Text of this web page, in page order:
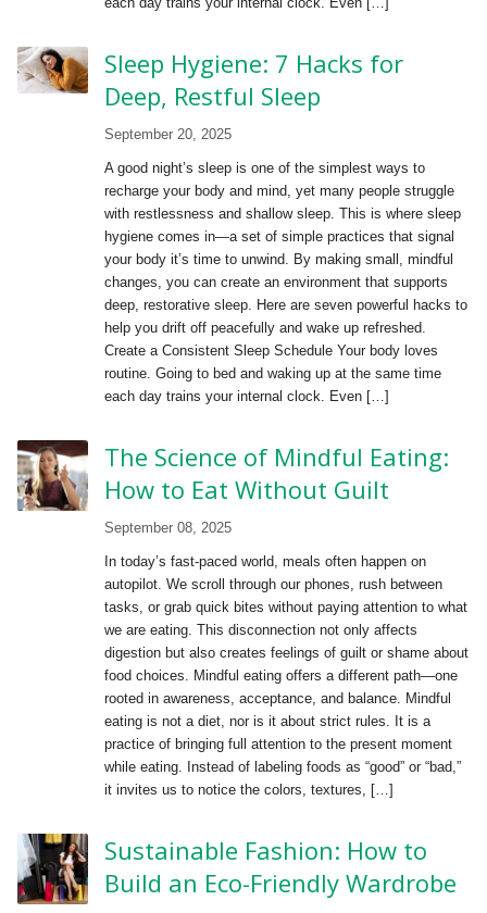
Sleep Hygiene: 7 Hacks for
Deep, Restful Sleep
September 20, 2025
A good night’s sleep is one of the simplest ways to
recharge your body and mind, yet many people struggle
with restlessness and shallow sleep. This is where sleep
hygiene comes in—a set of simple practices that signal
your body it’s time to unwind. By making small, mindful
changes, you can create an environment that supports
deep, restorative sleep. Here are seven powerful hacks to
help you drift off peacefully and wake up refreshed.
Create a Consistent Sleep Schedule Your body loves
routine. Going to bed and waking up at the same time
each day trains your internal clock. Even […]
The Science of Mindful Eating:
How to Eat Without Guilt
September 08, 2025
In today’s fast-paced world, meals often happen on
autopilot. We scroll through our phones, rush between
tasks, or grab quick bites without paying attention to what
we are eating. This disconnection not only affects
digestion but also creates feelings of guilt or shame about
food choices. Mindful eating offers a different path—one
rooted in awareness, acceptance, and balance. Mindful
eating is not a diet, nor is it about strict rules. It is a
practice of bringing full attention to the present moment
while eating. Instead of labeling foods as “good” or “bad,”
it invites us to notice the colors, textures, […]
Sustainable Fashion: How to
Build an Eco-Friendly Wardrobe